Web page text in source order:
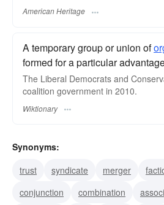
American Heritage
A temporary group or union of
formed for a particular
The Liberal Democrats and
coalition government in 2010.
Wiktionary
Synonyms:
trust
syndicate merger
conjunction
combination